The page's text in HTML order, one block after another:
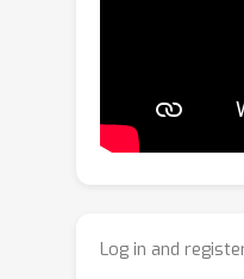
used neural
detectors. We
anomalies
Log in and